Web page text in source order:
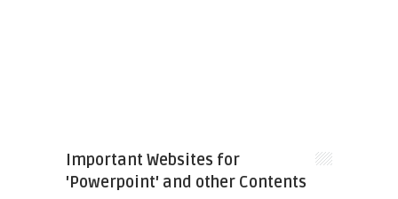
Important Websites for
'Powerpoint' and other Contents